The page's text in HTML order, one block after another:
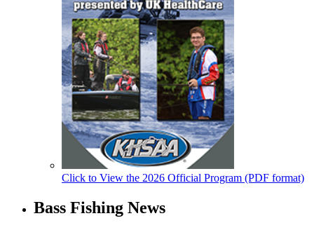
Click to View the 2026 Official Program (PDF format)
Bass Fishing News